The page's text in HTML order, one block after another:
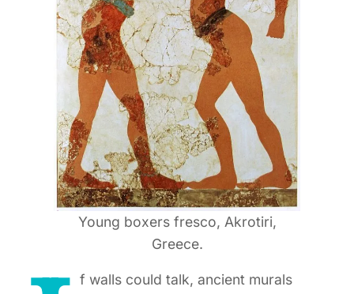
Young boxers fresco, Akrotiri,
Greece.
f walls could talk, ancient murals